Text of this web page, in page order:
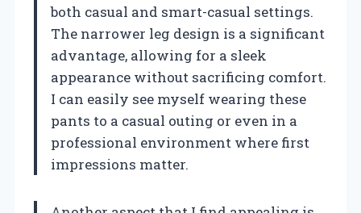
both casual and smart-casual settings.
The narrower leg design is a significant
advantage, allowing for a sleek
appearance without sacrificing comfort.
I can easily see myself wearing these
pants to a casual outing or even in a
professional environment where first
impressions matter.